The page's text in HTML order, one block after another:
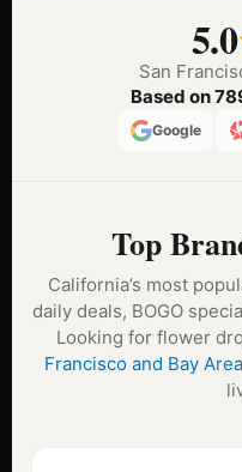
5.0
San
Based on
Google
Top
California’s most
daily deals, BOGO
Looking for flower
Francisco and Bay